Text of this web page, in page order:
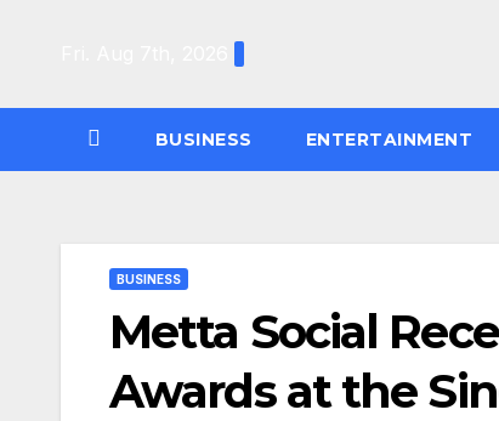
BUSINESS ENTERTAINMENT
BUSINESS
Metta Social
Awards at the